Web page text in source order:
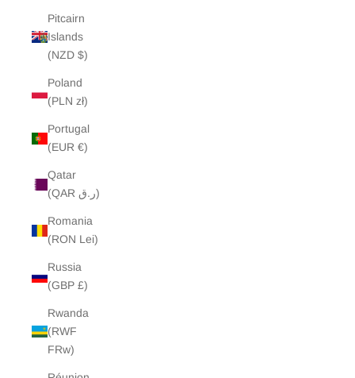
Pitcairn
Islands
(NZD $)
Poland
(PLN zł)
Portugal
(EUR €)
Qatar
(QAR ر.ق)
Romania
(RON Lei)
Russia
(GBP £)
Rwanda
(RWF
FRw)